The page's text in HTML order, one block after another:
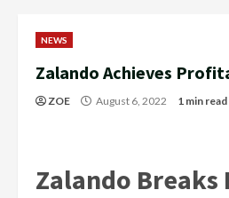
NEWS
Zalando Achieves
ZOE August 6, 2022 1 min read
Zalando Breaks